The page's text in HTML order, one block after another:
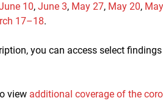
10, June 3, May 27, May 20,
17–18.
you can access select
view additional coverage of the